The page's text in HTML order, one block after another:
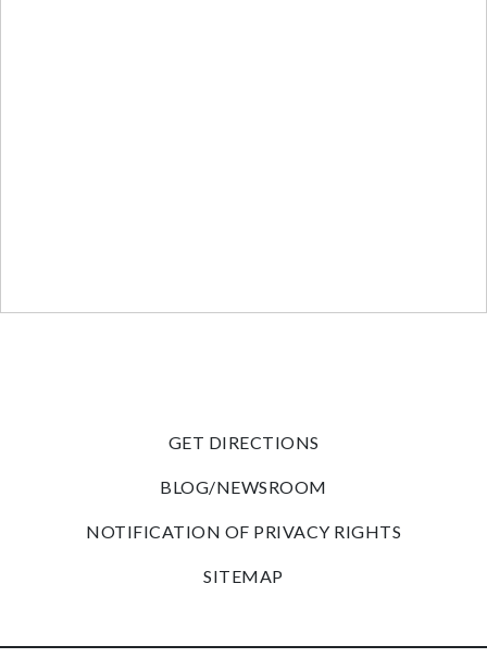
GET DIRECTIONS
BLOG/NEWSROOM
NOTIFICATION OF PRIVACY RIGHTS
SITEMAP